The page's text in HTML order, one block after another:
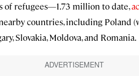
of refugees—1.73 million to date,
countries, including Poland
Slovakia, Moldova, and Romania.